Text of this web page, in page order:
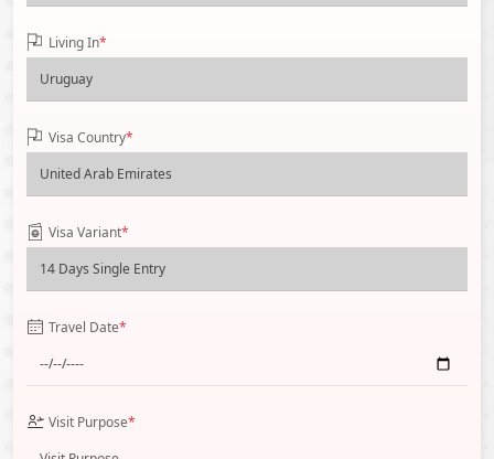
Living In*
Visa Country*
Visa Variant*
Travel Date*
Visit Purpose*